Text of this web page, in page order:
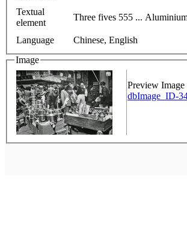
Textual
element
Three fives 555 ...
Language
Chinese, English
Image
Preview Image
dbImage_ID-